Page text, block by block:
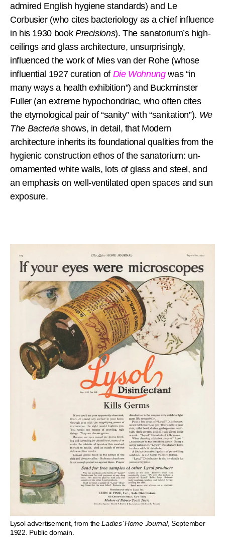
admired English hygiene standards) and Le
Corbusier (who cites bacteriology as a chief influence
in his 1930 book Precisions). The sanatorium’s high-
ceilings and glass architecture, unsurprisingly,
influenced the work of Mies van der Rohe (whose
influential 1927 curation of Die Wohnung was “in
many ways a health exhibition”) and Buckminster
Fuller (an extreme hypochondriac, who often cites
the etymological pair of “sanity” with “sanitation”). We
The Bacteriashows, in detail, that Modern
architecture inherits its foundational qualities from the
hygienic construction ethos of the sanatorium: un-
ornamented white walls, lots of glass and steel, and
an emphasis on well-ventilated open spaces and sun
exposure.
Lysol advertisement, from theLadies’ Home Journal, September
1922. Public domain.